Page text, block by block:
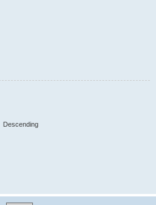
Descending